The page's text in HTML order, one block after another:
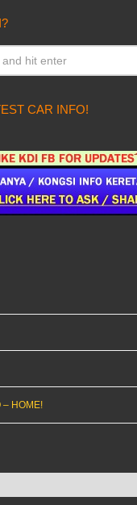
CAR INFO!
– HOME!